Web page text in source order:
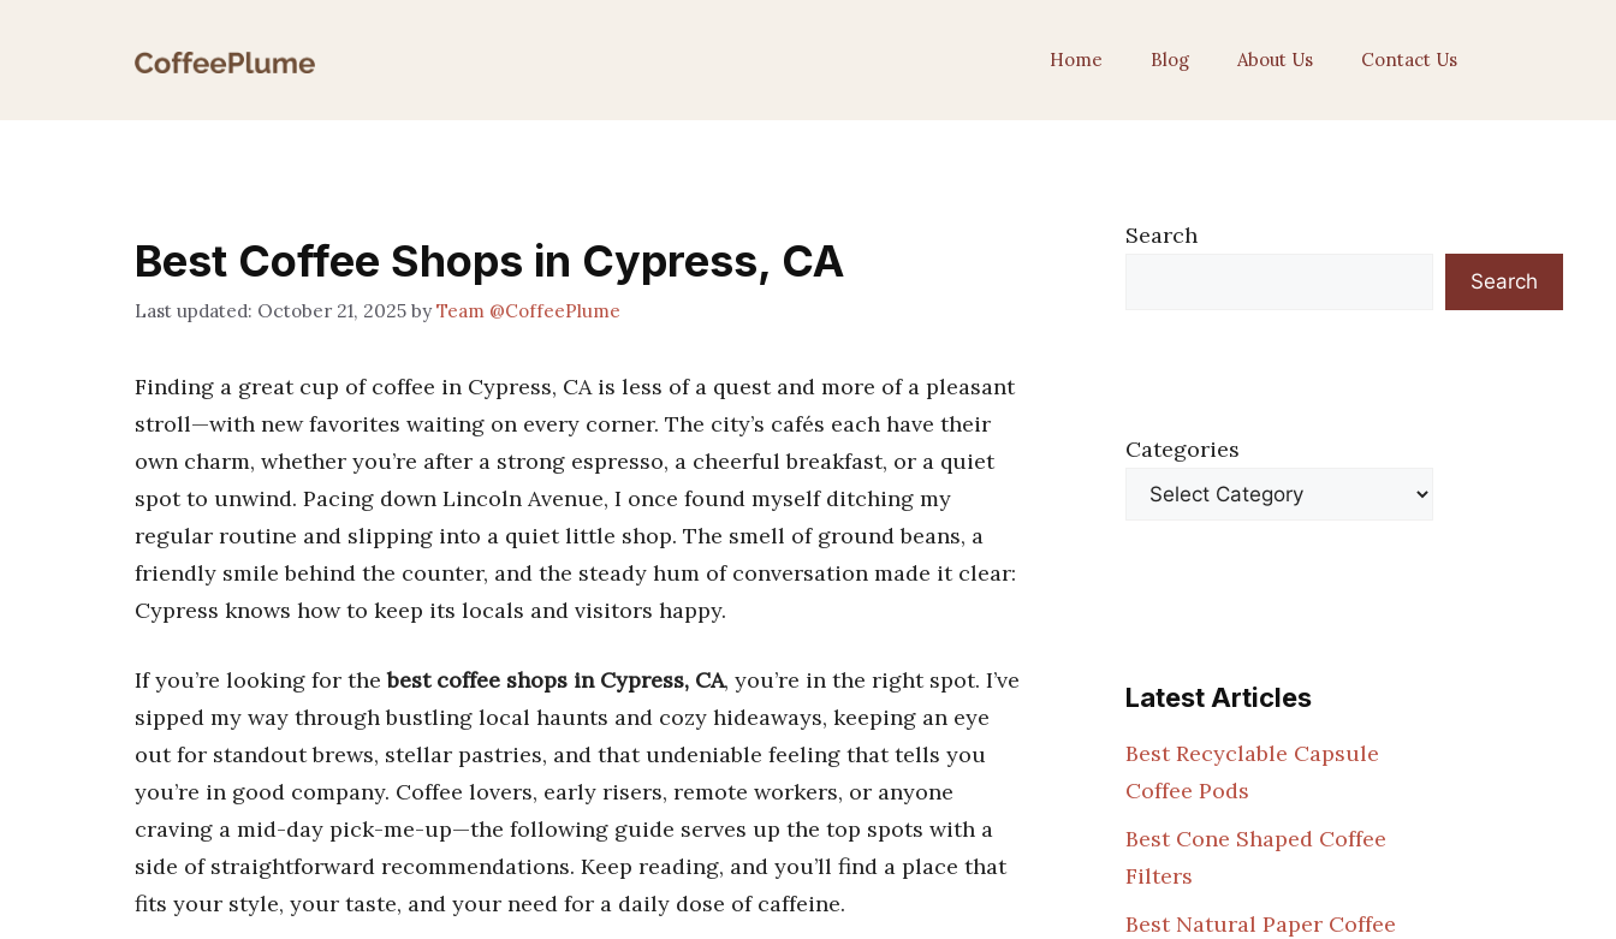
Home Blog About Us Contact Us
Best Coffee Shops in Cypress, CA
October 21, 2025 byTeam @CoffeePlume
Finding a great cup of coffee in Cypress, CA is less of a quest and more of a pleasant
stroll—with new favorites waiting on every corner. The city’s cafés each have their
own charm, whether you’re after a strong espresso, a cheerful breakfast, or a quiet
spot to unwind. Pacing down Lincoln Avenue, I once found myself ditching my
regular routine and slipping into a quiet little shop. The smell of ground beans, a
friendly smile behind the counter, and the steady hum of conversation made it clear:
Cypress knows how to keep its locals and visitors happy.
If you’re looking for thebest coffee shops in Cypress, CA, you’re in the right spot. I’ve
sipped my way through bustling local haunts and cozy hideaways, keeping an eye
out for standout brews, stellar pastries, and that undeniable feeling that tells you
you’re in good company. Coffee lovers, early risers, remote workers, or anyone
craving a mid-day pick-me-up—the following guide serves up the top spots with a
side of straightforward recommendations. Keep reading, and you’ll find a place that
fits your style, your taste, and your need for a daily dose of caffeine.
Search
Search
Categories
Latest Articles
Best Recyclable Capsule
Coffee Pods
Best Cone Shaped Coffee
Filters
Best Natural Paper Coffee